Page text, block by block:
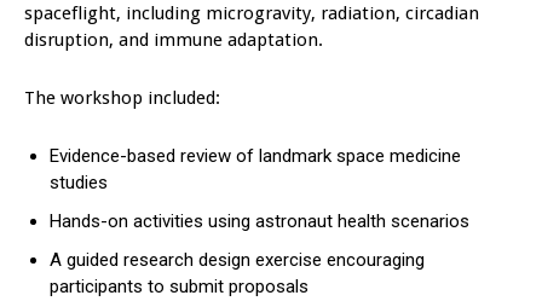
spaceflight, including microgravity, radiation, circadian
disruption, and immune adaptation.
The workshop included:
Evidence-based review of landmark space medicine
studies
Hands-on activities using astronaut health scenarios
A guided research design exercise encouraging
participants to submit proposals